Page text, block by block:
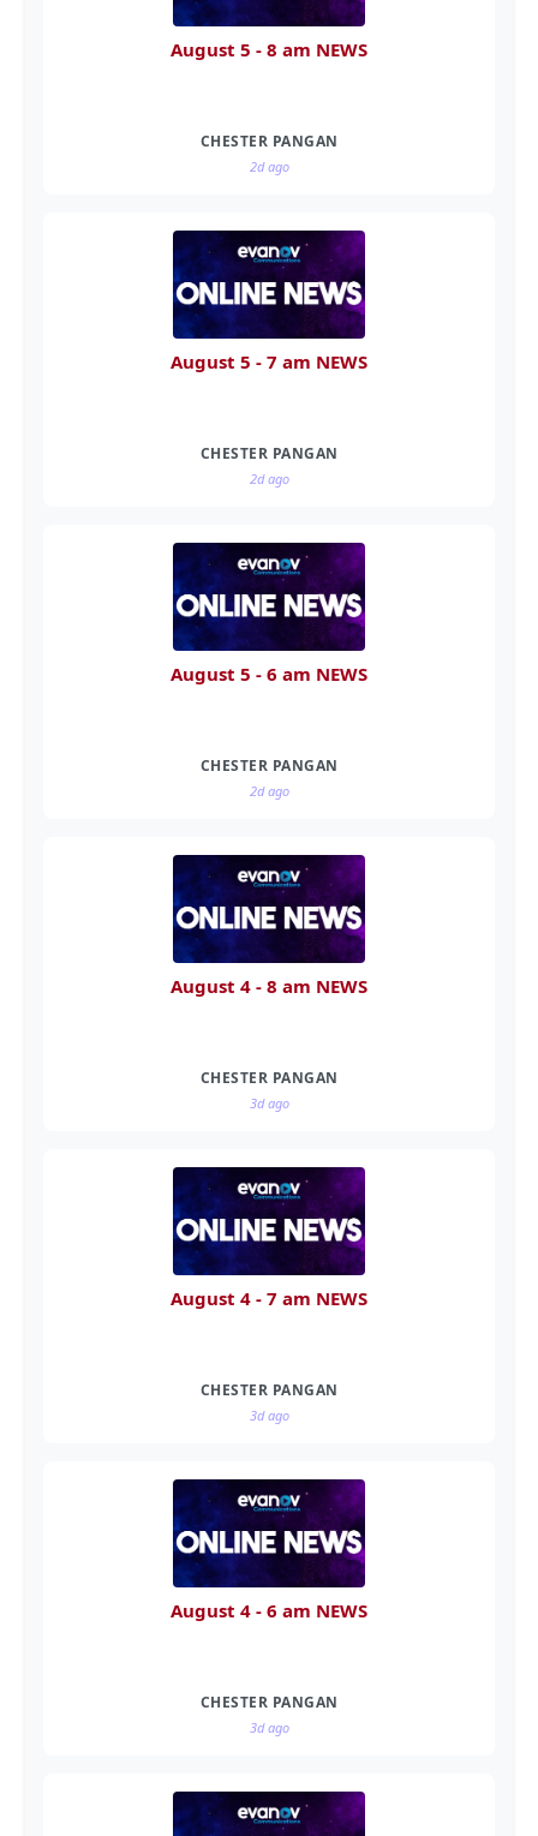
August 5 - 8 am NEWS
CHESTER PANGAN
2d ago
August 5 - 7 am NEWS
CHESTER PANGAN
2d ago
August 5 - 6 am NEWS
CHESTER PANGAN
2d ago
August 4 - 8 am NEWS
CHESTER PANGAN
3d ago
August 4 - 7 am NEWS
CHESTER PANGAN
3d ago
August 4 - 6 am NEWS
CHESTER PANGAN
3d ago